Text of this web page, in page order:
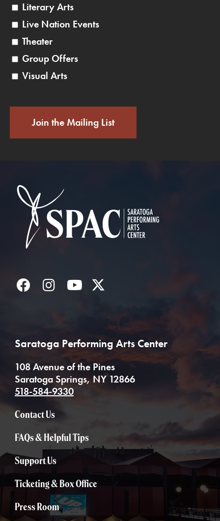
Literary Arts
Live Nation Events
Theater
Group Offers
Visual Arts
Join the Mailing List
FacebookInstagramYouTube
Saratoga Performing Arts Center
108 Avenue of the Pines
Saratoga Springs, NY 12866
518-584-9330
Contact Us
FAQs & Helpful Tips
Support Us
Ticketing & Box Office
Press Room